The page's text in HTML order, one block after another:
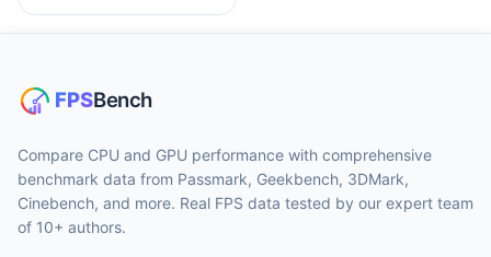
Compare CPU and GPU performance with comprehensive
benchmark data from Passmark, Geekbench, 3DMark,
Cinebench, and more. Real FPS data tested by our expert team
of 10+ authors.